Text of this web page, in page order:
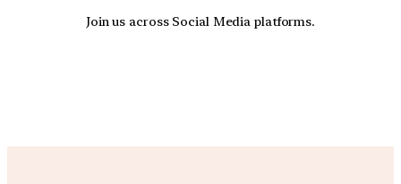
Join us across Social Media platforms.